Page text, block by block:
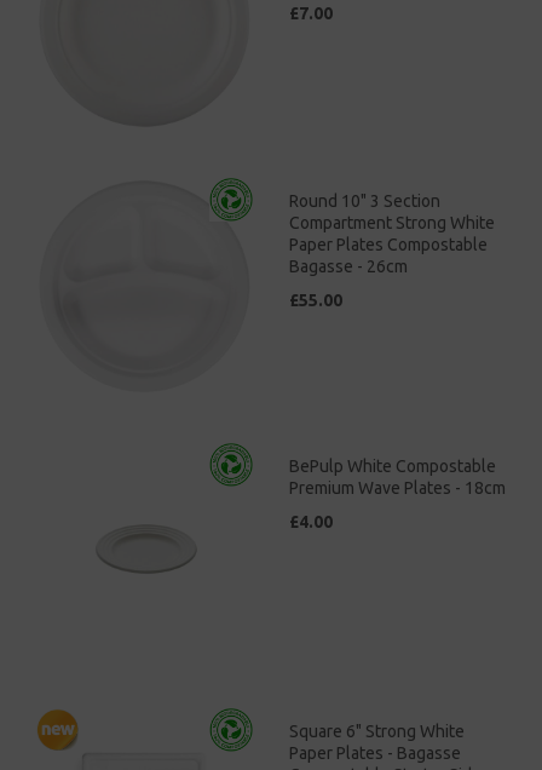
£7.00
Round 10" 3 Section
Compartment Strong White
Paper Plates Compostable
Bagasse - 26cm
£55.00
BePulp White Compostable
Premium Wave Plates - 18cm
£4.00
Square 6" Strong White
Paper Plates - Bagasse